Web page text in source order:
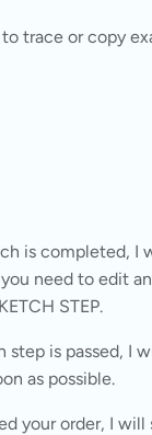
trace or copy
is completed, I
need to edit
STEP.
is passed, I
as possible.
your order, I will